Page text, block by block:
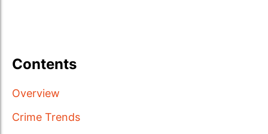
Contents
Overview
Crime Trends